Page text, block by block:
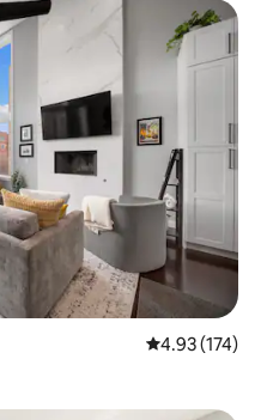
4.93 out of 5
4.93 (174)